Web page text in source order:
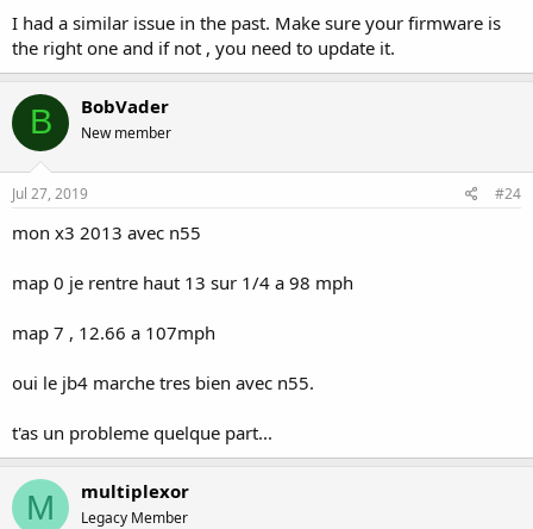
I had a similar issue in the past. Make sure your firmware is
the right one and if not , you need to update it.
B BobVader
New member
Jul 27, 2019 #24
mon x3 2013 avec n55
map 0 je rentre haut 13 sur 1/4 a 98 mph
map 7 , 12.66 a 107mph
oui le jb4 marche tres bien avec n55.
t'as un probleme quelque part...
M multiplexor
Legacy Member